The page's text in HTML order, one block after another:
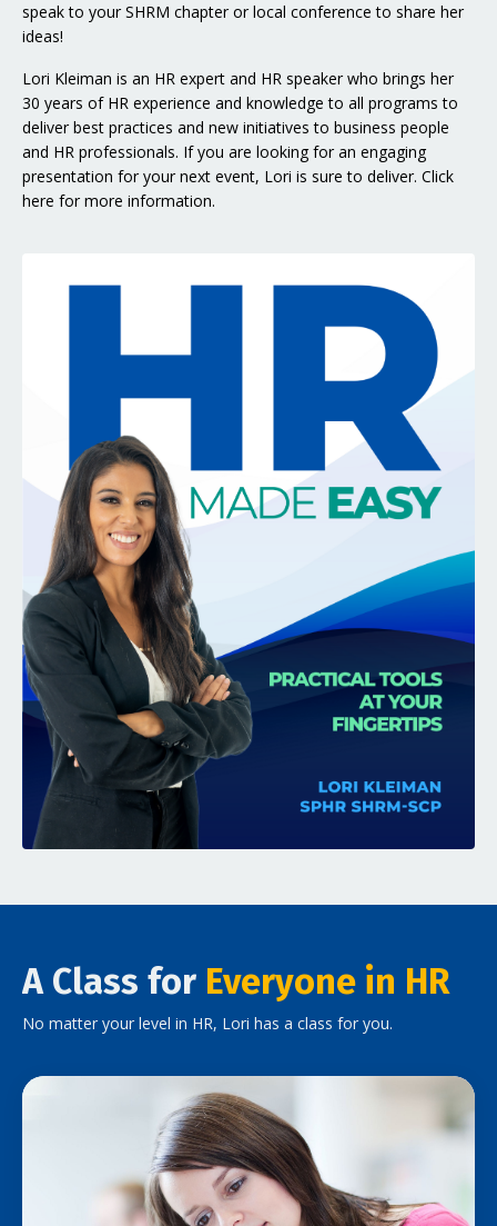
speak to your SHRM chapter or local conference to share her
ideas!
Lori Kleiman is an HR expert and HR speaker who brings her
30 years of HR experience and knowledge to all programs to
deliver best practices and new initiatives to business people
and HR professionals. If you are looking for an engaging
presentation for your next event, Lori is sure to deliver. Click
here for more information.
A Class for Everyone in HR
No matter your level in HR, Lori has a class for you.